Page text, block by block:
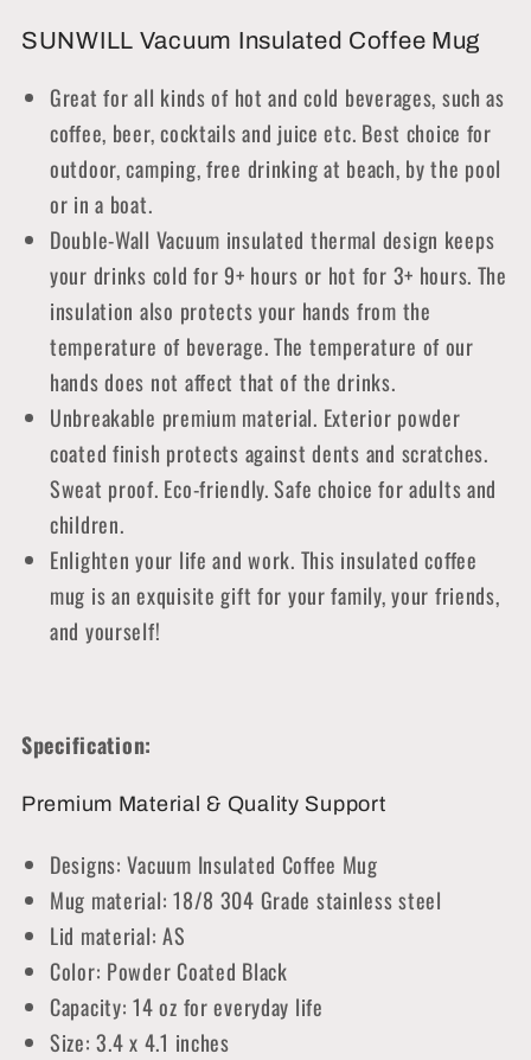
SUNWILL Vacuum Insulated Coffee Mug
Great for all kinds of hot and cold beverages, such as
coffee, beer, cocktails and juice etc. Best choice for
outdoor, camping, free drinking at beach, by the pool
or in a boat.
Double-Wall Vacuum insulated thermal design keeps
your drinks cold for 9+ hours or hot for 3+ hours. The
insulation also protects your hands from the
temperature of beverage. The temperature of our
hands does not affect that of the drinks.
Unbreakable premium material. Exterior powder
coated finish protects against dents and scratches.
Sweat proof. Eco-friendly. Safe choice for adults and
children.
Enlighten your life and work. This insulated coffee
mug is an exquisite gift for your family, your friends,
and yourself!
Specification:
Premium Material & Quality Support
Designs: Vacuum Insulated Coffee Mug
Mug material: 18/8 304 Grade stainless steel
Lid material: AS
Color: Powder Coated Black
Capacity: 14 oz for everyday life
Size: 3.4 x 4.1 inches